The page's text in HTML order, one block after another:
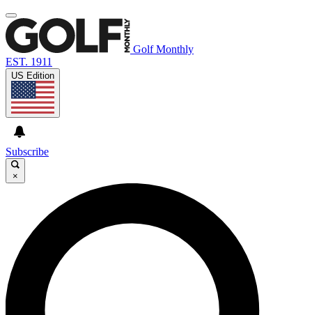
Golf Monthly
EST. 1911
US Edition
Subscribe
×